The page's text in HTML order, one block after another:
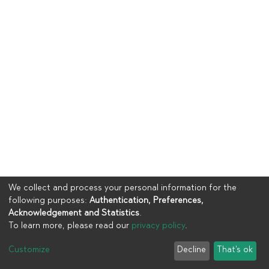
UIA
End User Agreement
We collect and process your personal information for the
following purposes: Authentication, Preferences,
Acknowledgement and Statistics.
To learn more, please read our privacy policy.
Customize Decline That's ok